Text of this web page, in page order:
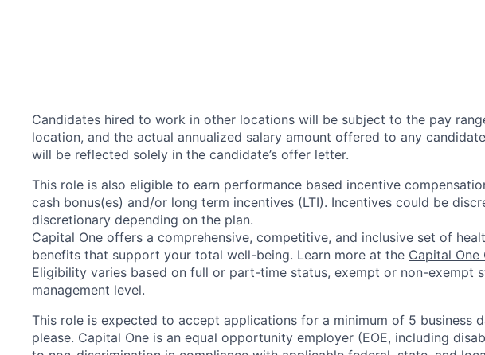
Candidates hired to work in other locations will be subject to the pay
location, and the actual annualized salary amount offered to any
will be reflected solely in the candidate’s offer letter.
This role is also eligible to earn performance based incentive
cash bonus(es) and/or long term incentives (LTI). Incentives could be
discretionary depending on the plan.
Capital One offers a comprehensive, competitive, and inclusive set of
benefits that support your total well-being. Learn more at the Capital One
Eligibility varies based on full or part-time status, exempt or non-exempt
management level.
This role is expected to accept applications for a minimum of 5 business
please. Capital One is an equal opportunity employer (EOE, including